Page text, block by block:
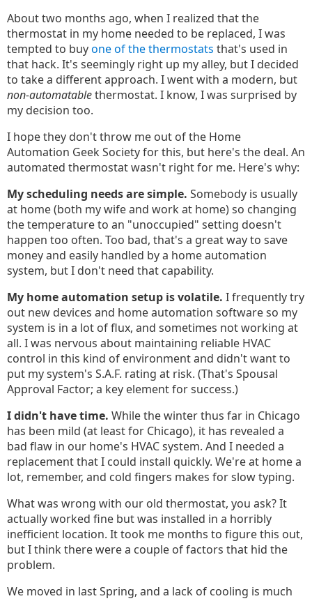
About two months ago, when I realized that the
thermostat in my home needed to be replaced, I was
tempted to buyone of the thermostats that's used in
that hack. It's seemingly right up my alley, but I decided
to take a different approach. I went with a modern, but
non-automatablethermostat. I know, I was surprised by
my decision too.
I hope they don't throw me out of the Home
Automation Geek Society for this, but here's the deal. An
automated thermostat wasn't right for me. Here's why:
My scheduling needs are simple. Somebody is usually
at home (both my wife and work at home) so changing
the temperature to an "unoccupied" setting doesn't
happen too often. Too bad, that's a great way to save
money and easily handled by a home automation
system, but I don't need that capability.
My home automation setup is volatile. I frequently try
out new devices and home automation software so my
system is in a lot of flux, and sometimes not working at
all. I was nervous about maintaining reliable HVAC
control in this kind of environment and didn't want to
put my system's S.A.F. rating at risk. (That's Spousal
Approval Factor; a key element for success.)
I didn't have time. While the winter thus far in Chicago
has been mild (at least for Chicago), it has revealed a
bad flaw in our home's HVAC system. And I needed a
replacement that I could install quickly. We're at home a
lot, remember, and cold fingers makes for slow typing.
What was wrong with our old thermostat, you ask? It
actually worked fine but was installed in a horribly
inefficient location. It took me months to figure this out,
but I think there were a couple of factors that hid the
problem.
We moved in last Spring, and a lack of cooling is much